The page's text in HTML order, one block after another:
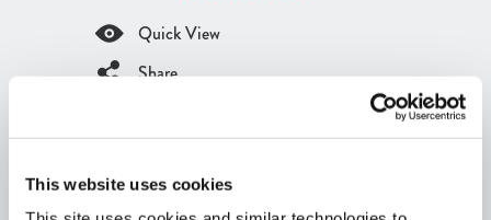
This website uses cookies
Quick View
Share
(requiresan account)
Artifacts